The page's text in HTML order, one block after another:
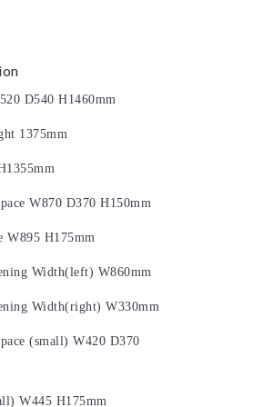
D540 H1460mm
1375mm
W870 D370 H150mm
W895 H175mm
Width(left) W860mm
Width(right) W330mm
(small) W420 D370
W445 H175mm